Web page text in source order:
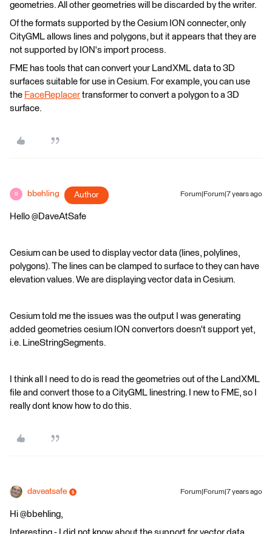
geometries. All other geometries will be discarded by the writer.
Of the formats supported by the Cesium ION connecter, only
CityGML allows lines and polygons, but it appears that they are
not supported by ION's import process.
FME has tools that can convert your LandXML data to 3D
surfaces suitable for use in Cesium. For example, you can use
the FaceReplacer transformer to convert a polygon to a 3D
surface.
B bbehling Author Forum|Forum|7 years ago
Hello @DaveAtSafe
Cesium can be used to display vector data (lines, polylines,
polygons). The lines can be clamped to surface to they can have
elevation values. We are displaying vector data in Cesium.
Cesium told me the issues was the output I was generating
added geometries cesium ION convertors doesn't support yet,
i.e. LineStringSegments.
I think all I need to do is read the geometries out of the LandXML
file and convert those to a CityGML linestring. I new to FME, so I
really dont know how to do this.
daveatsafe Forum|Forum|7 years ago
Hi @bbehling,